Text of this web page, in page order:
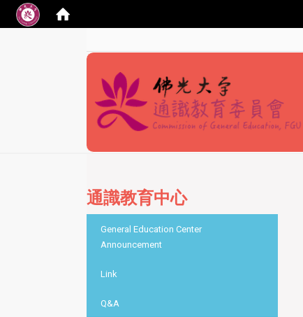
通識教育中心
General Education Center
Announcement
Link
Q&A